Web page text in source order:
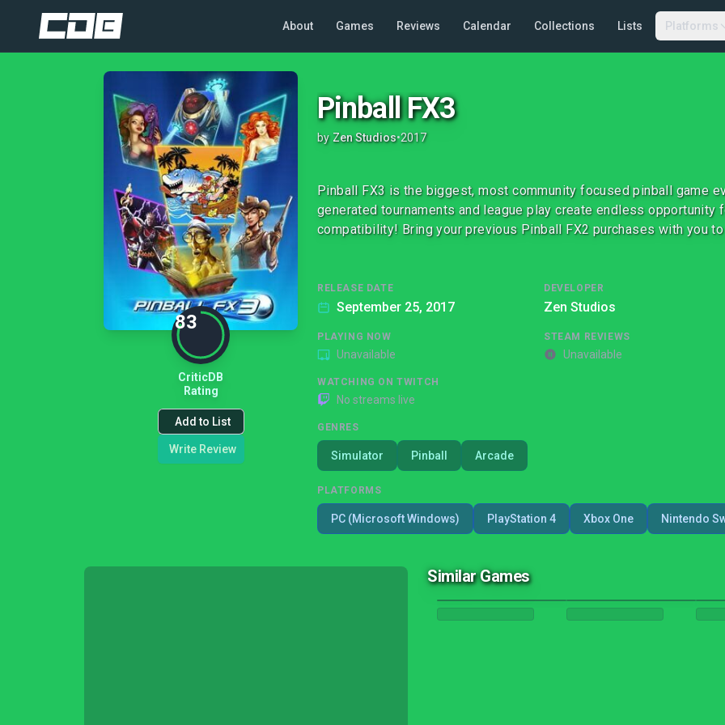
About Games Reviews Calendar Collections Lists Platforms
83
CriticDB
Rating
Add to List
Write Review
Pinball FX3
by Zen Studios•2017
Pinball FX3 is the biggest, most community focused pinball game
generated tournaments and league play create endless opportunity
compatibility! Bring your previous Pinball FX2 purchases with you
RELEASE DATE
September 25, 2017
DEVELOPER
Zen Studios
PLAYING NOW
Unavailable
STEAM REVIEWS
Unavailable
WATCHING ON TWITCH
No streams live
GENRES
Simulator Pinball Arcade
PLATFORMS
PC (Microsoft Windows) PlayStation 4 Xbox One Nintendo
Similar Games